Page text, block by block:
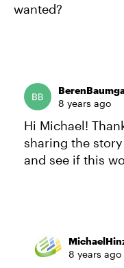
wanted?
8 years ago
Hi Michael!
sharing the
and see if this
8 years ago